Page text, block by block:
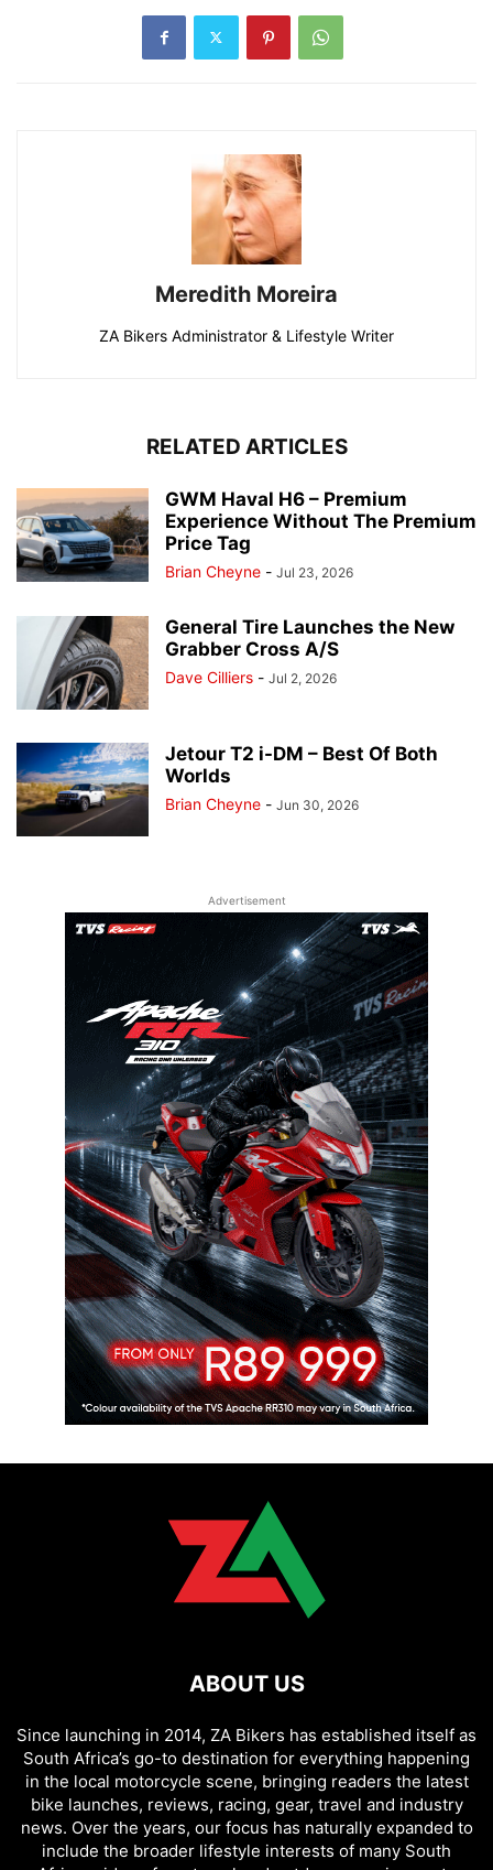
Meredith Moreira
ZA Bikers Administrator & Lifestyle Writer
RELATED ARTICLES
GWM Haval H6 – Premium
Experience Without The Premium
Price Tag
Brian Cheyne - Jul 23, 2026
General Tire Launches the New
Grabber Cross A/S
Dave Cilliers - Jul 2, 2026
Jetour T2 i-DM – Best Of Both
Worlds
Brian Cheyne - Jun 30, 2026
Advertisement
ABOUT US
Since launching in 2014, ZA Bikers has established itself as
South Africa’s go-to destination for everything happening
in the local motorcycle scene, bringing readers the latest
bike launches, reviews, racing, gear, travel and industry
news. Over the years, our focus has naturally expanded to
include the broader lifestyle interests of many South